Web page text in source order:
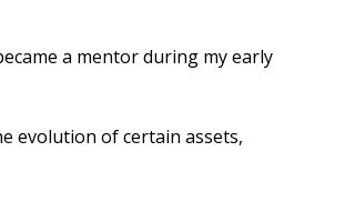
a mentor during my early
evolution of certain assets,